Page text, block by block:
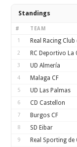
Standings
# TEAM
1 Real Racing
2 RC Deportivo La
3 UD Almería
4 Malaga CF
5 UD Las Palmas
6 CD Castellon
7 Burgos CF
8 SD Eibar
9 Real Sporting de